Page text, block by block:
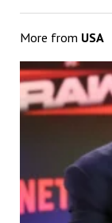
More from USA